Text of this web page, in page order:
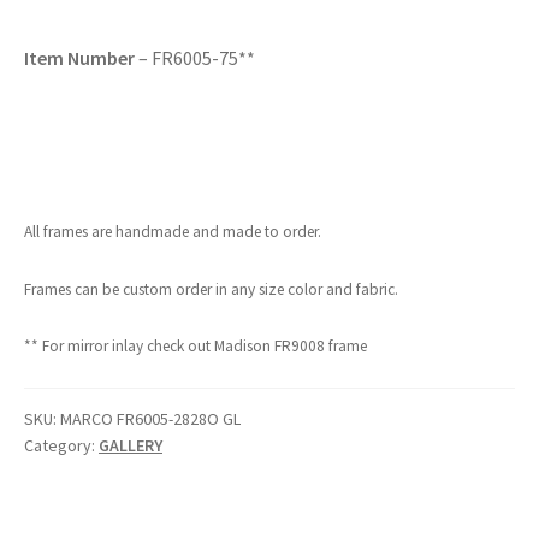
Item Number– FR6005-75**
All frames are handmade and made to order.
Frames can be custom order in any size color and fabric.
** For mirror inlay check out Madison FR9008 frame
SKU: MARCO FR6005-2828O GL
Category: GALLERY